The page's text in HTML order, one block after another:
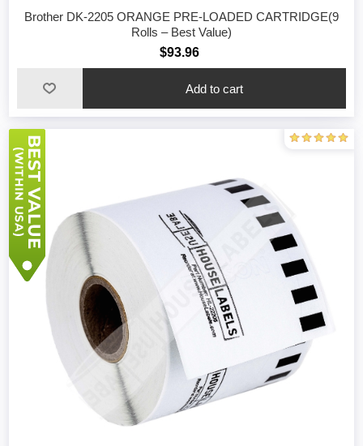
Brother DK-2205 ORANGE PRE-LOADED CARTRIDGE(9
Rolls – Best Value)
$93.96
Add to cart